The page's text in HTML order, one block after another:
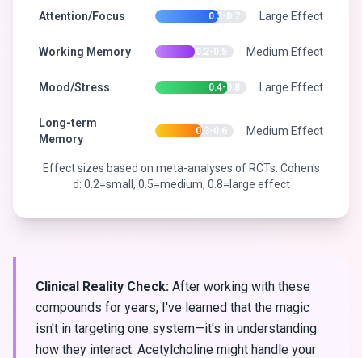
Attention/Focus 0.3-0.7 Large Effect
Working Memory 0.2-0.5 Medium Effect
Mood/Stress 0.4-0.8 Large Effect
Long-term
Memory
0.3-0.6 Medium Effect
Effect sizes based on meta-analyses of RCTs. Cohen's
d: 0.2=small, 0.5=medium, 0.8=large effect
Clinical Reality Check: After working with these
compounds for years, I've learned that the magic
isn't in targeting one system—it's in understanding
how they interact. Acetylcholine might handle your